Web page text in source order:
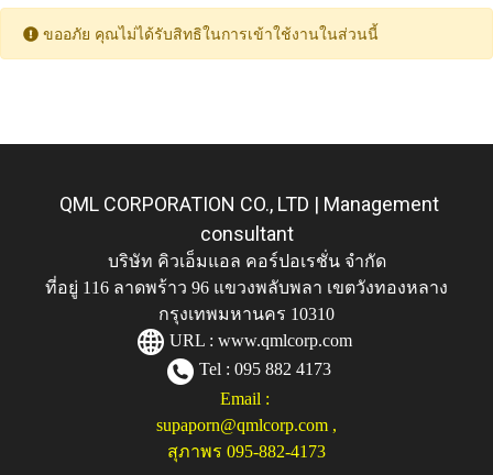
ขออภัย คุณไม่ได้รับสิทธิในการเข้าใช้งานในส่วนนี้
QML CORPORATION CO., LTD | Management
consultant
บริษัท คิวเอ็มแอล คอร์ปอเรชั่น จำกัด
ที่อยู่ 116 ลาดพร้าว 96 แขวงพลับพลา เขตวังทองหลาง
กรุงเทพมหานคร 10310
URL : www.qmlcorp.com
Tel : 095 882 4173
Email :
supaporn@qmlcorp.com ,
สุภาพร 095-882-4173